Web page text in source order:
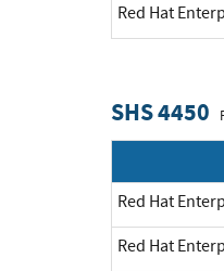
Red Hat
SHS 4450
Red Hat
Red Hat